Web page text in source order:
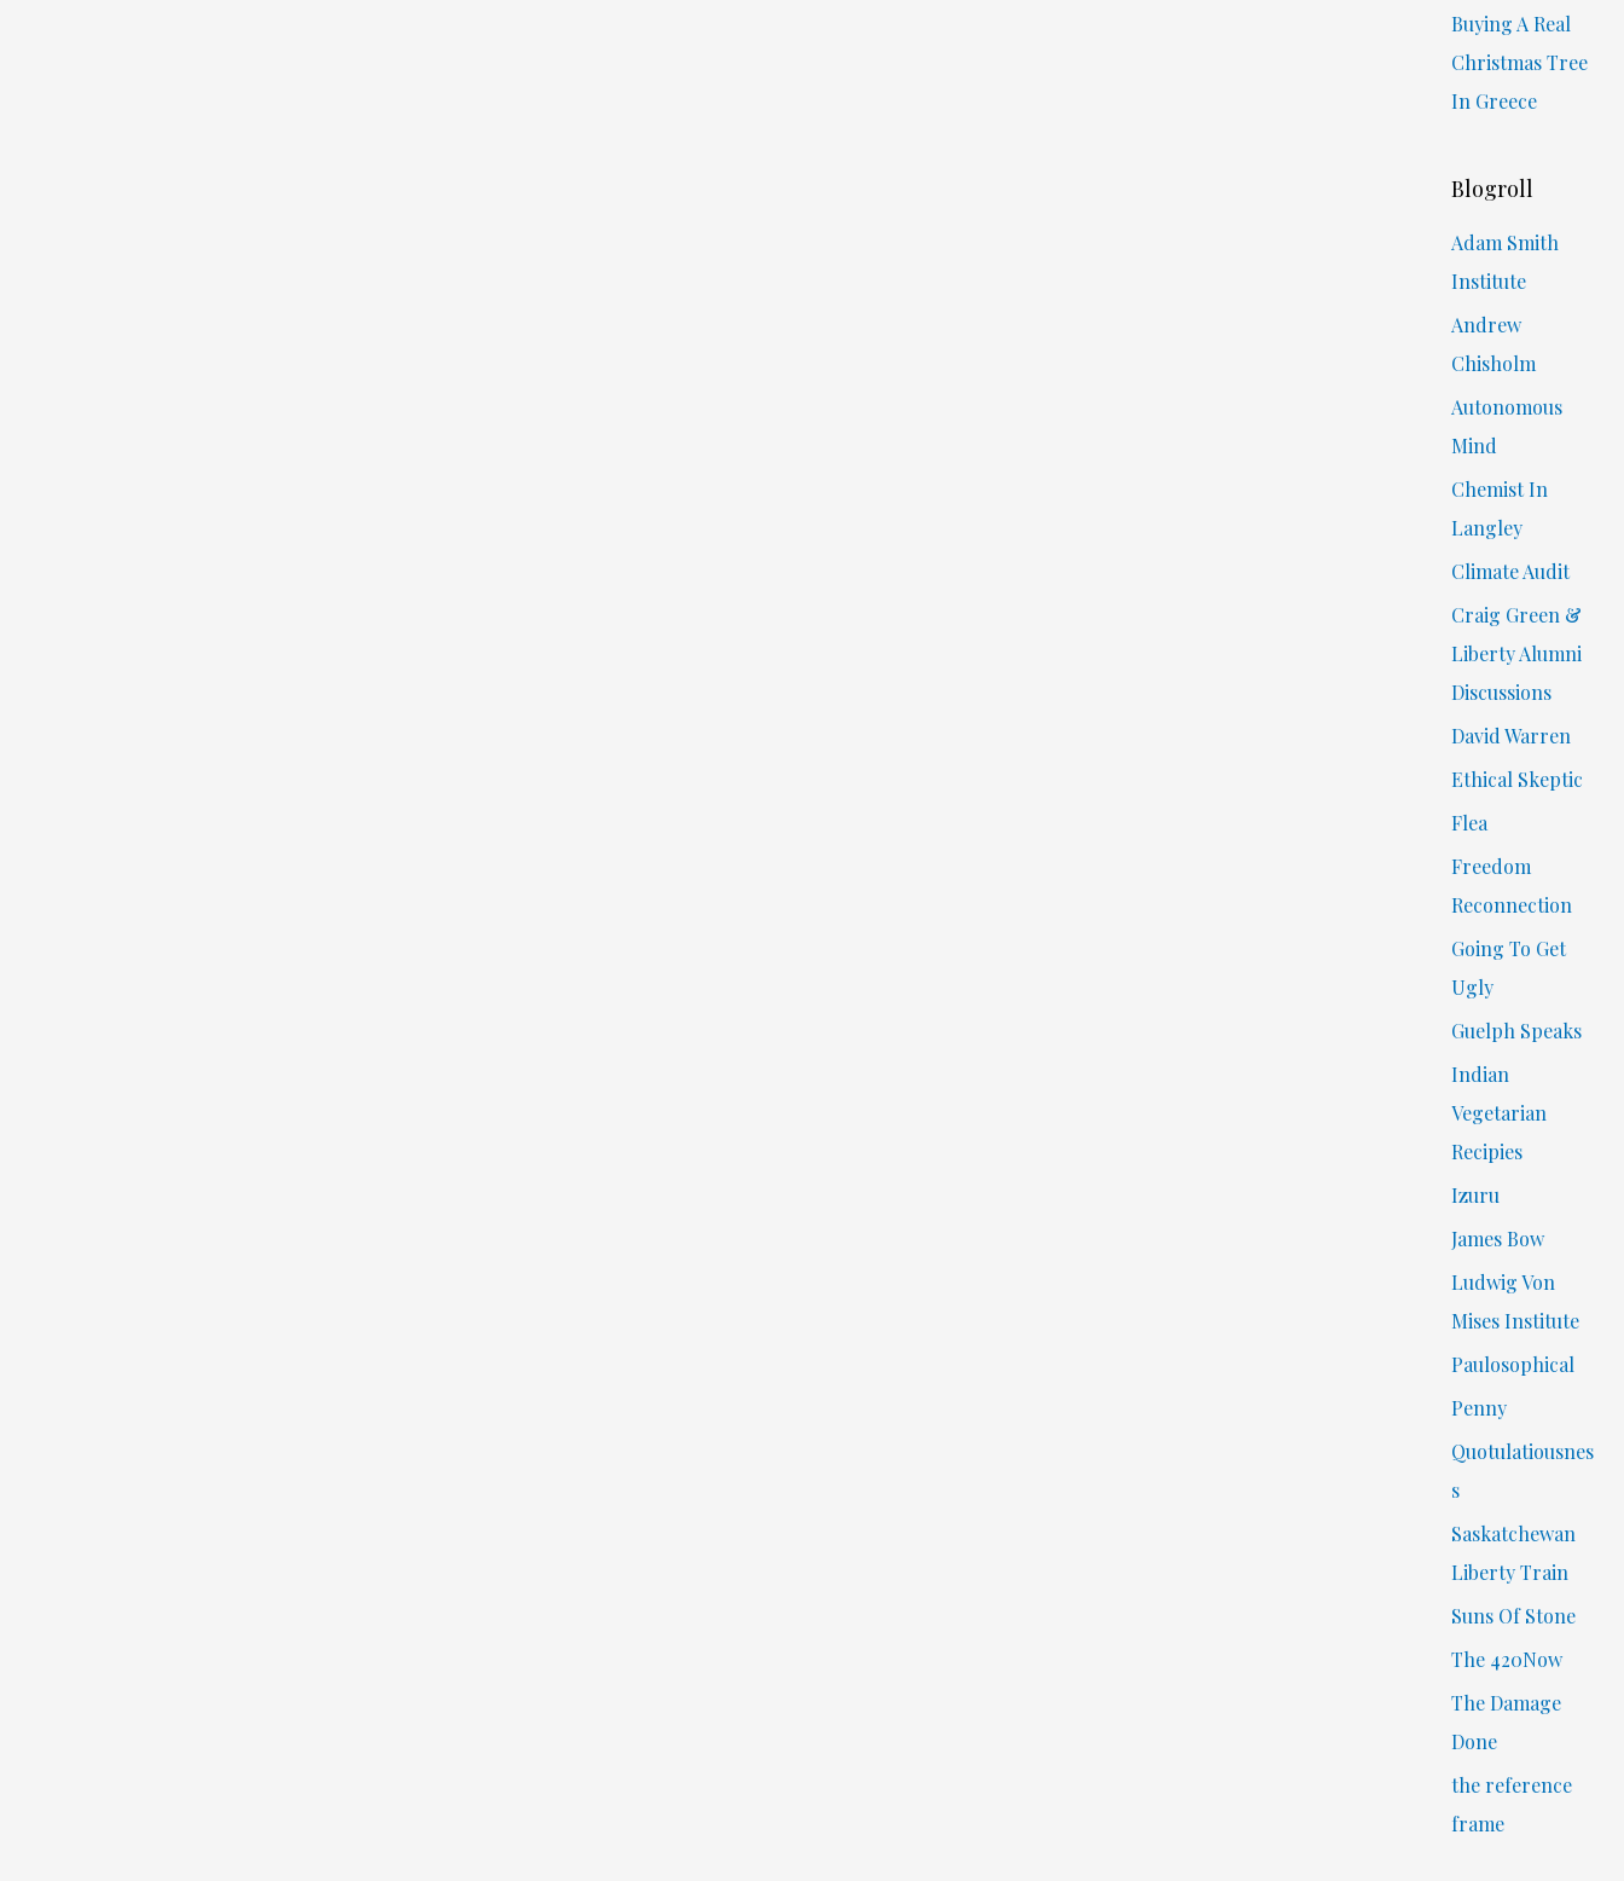
Buying A Real
Christmas Tree
In Greece
Blogroll
Adam Smith
Institute
Andrew
Chisholm
Autonomous
Mind
Chemist In
Langley
Climate Audit
Craig Green &
Liberty Alumni
Discussions
David Warren
Ethical Skeptic
Flea
Freedom
Reconnection
Going To Get
Ugly
Guelph Speaks
Indian
Vegetarian
Recipies
Izuru
James Bow
Ludwig Von
Mises Institute
Paulosophical
Penny
Quotulatiousnes
s
Saskatchewan
Liberty Train
Suns Of Stone
The 420Now
The Damage
Done
the reference
frame